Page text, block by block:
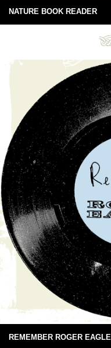
NATURE BOOK READER
REMEMBER ROGER EAGLE